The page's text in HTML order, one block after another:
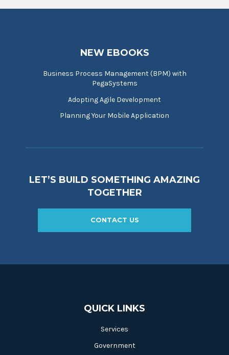
NEW EBOOKS
Business Process Management (BPM) with
PegaSystems
Adopting Agile Development
Planning Your Mobile Application
LET’S BUILD SOMETHING AMAZING
TOGETHER
CONTACT US
QUICK LINKS
Services
Government